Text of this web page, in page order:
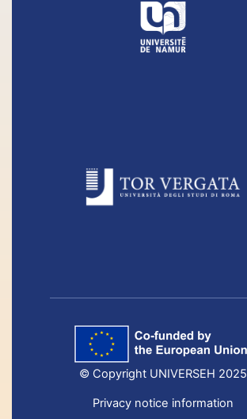
© Copyright UNIVERSEH 2025
Privacy notice information